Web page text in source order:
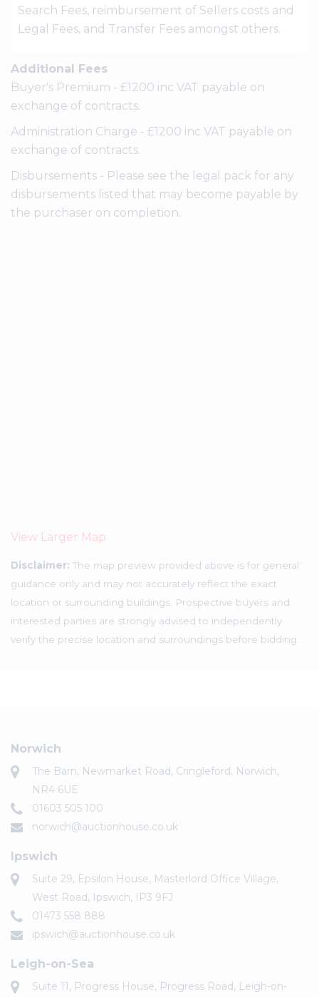
Search Fees, reimbursement of Sellers costs and
Legal Fees, and Transfer Fees amongst others.
Additional Fees
Buyer's Premium - £1200 inc VAT payable on
exchange of contracts.
Administration Charge - £1200 inc VAT payable on
exchange of contracts.
Disbursements - Please see the legal pack for any
disbursements listed that may become payable by
the purchaser on completion.
View Larger Map
Disclaimer: The map preview provided above is for general
guidance only and may not accurately reflect the exact
location or surrounding buildings. Prospective buyers and
interested parties are strongly advised to independently
verify the precise location and surroundings before bidding.
Norwich
The Barn, Newmarket Road, Cringleford, Norwich,
NR4 6UE
01603 505 100
norwich@auctionhouse.co.uk
Ipswich
Suite 29, Epsilon House, Masterlord Office Village,
West Road, Ipswich, IP3 9FJ
01473 558 888
ipswich@auctionhouse.co.uk
Leigh-on-Sea
Suite 11, Progress House, Progress Road, Leigh-on-